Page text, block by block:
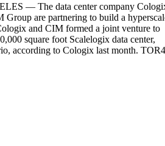
— The data center company
Group are partnering to build a
and CIM formed a joint venture to
square foot Scalelogix data center,
according to Cologix last month. TOR4